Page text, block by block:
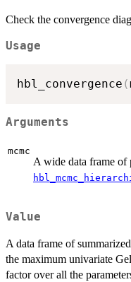
Check the convergence
Usage
hbl_convergence (
Arguments
mcmc
A wide data frame of
Value
A data frame of
the maximum univariate
factor over all the